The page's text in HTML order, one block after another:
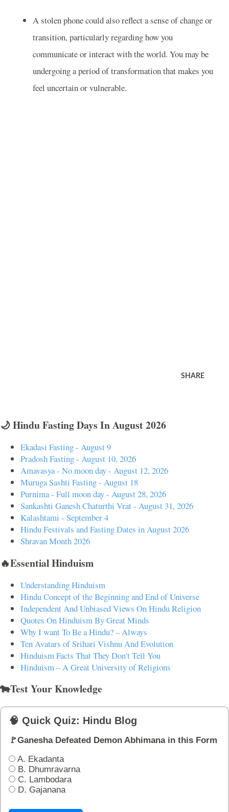
A stolen phone could also reflect a sense of change or
transition, particularly regarding how you
communicate or interact with the world. You may be
undergoing a period of transformation that makes you
feel uncertain or vulnerable.
SHARE
🌙 Hindu Fasting Days In August 2026
Ekadasi Fasting - August 9
Pradosh Fasting - August 10, 2026
Amavasya - No moon day - August 12, 2026
Muruga Sashti Fasting - August 18
Purnima - Full moon day - August 28, 2026
Sankashti Ganesh Chaturthi Vrat - August 31, 2026
Kalashtami - September 4
Hindu Festivals and Fasting Dates in August 2026
Shravan Month 2026
🔥Essential Hinduism
Understanding Hinduism
Hindu Concept of the Beginning and End of Universe
Independent And Unbiased Views On Hindu Religion
Quotes On Hinduism By Great Minds
Why I want To Be a Hindu? – Always
Ten Avatars of Srihari Vishnu And Evolution
Hinduism Facts That They Don't Tell You
Hinduism – A Great University of Religions
🐄Test Your Knowledge
🧠 Quick Quiz: Hindu Blog
🚩Ganesha Defeated Demon Abhimana in this Form
A. Ekadanta
B. Dhumravarna
C. Lambodara
D. Gajanana